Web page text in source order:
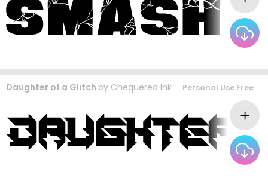
Daughter of a Glitch by Chequered Ink Personal Use Free